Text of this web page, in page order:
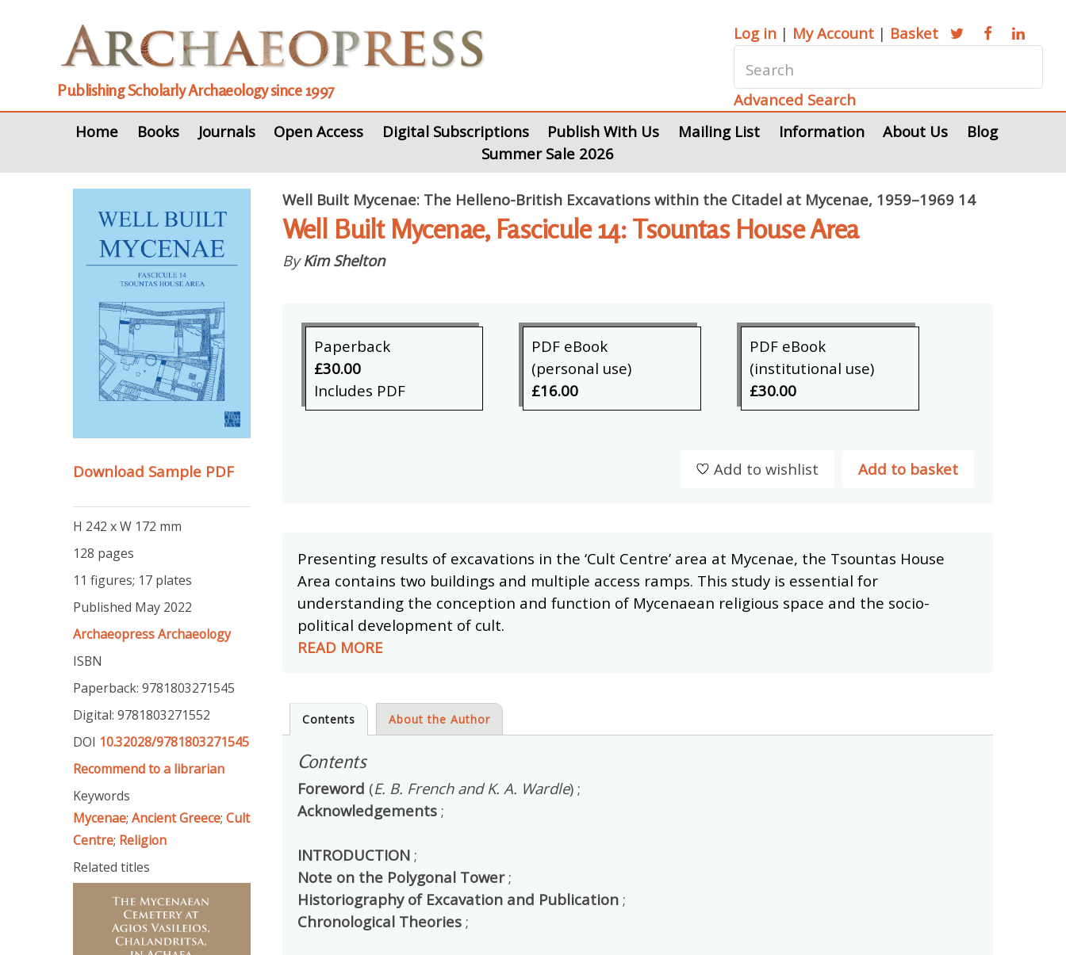
Publishing Scholarly Archaeology since 1997
Log in | My Account | Basket
Advanced Search
Home
Books Journals Open Access Digital Subscriptions Publish With Us Mailing List Information About Us
Blog
Summer Sale 2026
Download Sample PDF
H 242 x W 172 mm
128 pages
11 figures; 17 plates
Published May 2022
Archaeopress Archaeology
ISBN
Paperback: 9781803271545
Digital: 9781803271552
DOI 10.32028/9781803271545
Recommend to a librarian
Keywords
Mycenae; Ancient Greece; Cult
Centre; Religion
Related titles
Well Built Mycenae: The Helleno-British Excavations within the Citadel at Mycenae, 1959–1969 14
Well Built Mycenae, Fascicule 14: Tsountas House Area
ByKim Shelton
Paperback
£30.00
Includes PDF
PDF eBook
(personal use)
£16.00
PDF eBook
(institutional use)
£30.00
Add to basket
Add to wishlist
Presenting results of excavations in the ‘Cult Centre’ area at Mycenae, the Tsountas House
Area contains two buildings and multiple access ramps. This study is essential for
understanding the conception and function of Mycenaean religious space and the socio-
political development of cult.
READ MORE
Contents About the Author
Contents
Foreword (E. B. French and K. A. Wardle) ;
Acknowledgements;
INTRODUCTION;
Note on the Polygonal Tower;
Historiography of Excavation and Publication;
Chronological Theories;